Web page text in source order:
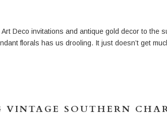
Art Deco invitations and antique gold decor to the
florals has us drooling. It just doesn’t get
VINTAGE SOUTHERN